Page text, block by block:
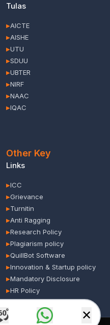
✕
Tulas
▶AICTE
▶AISHE
▶UTU
▶SDUU
▶UBTER
▶NIRF
▶NAAC
▶IQAC
Other Key
Links
▶ICC
▶Grievance
▶Turnitin
▶Anti Ragging
▶Research Policy
▶Plagiarism policy
▶QuillBot Software
▶Innovation & Startup policy
▶Mandatory Disclosure
▶HR Policy